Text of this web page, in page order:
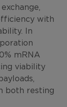
with
In
mRNA
viability
both resting